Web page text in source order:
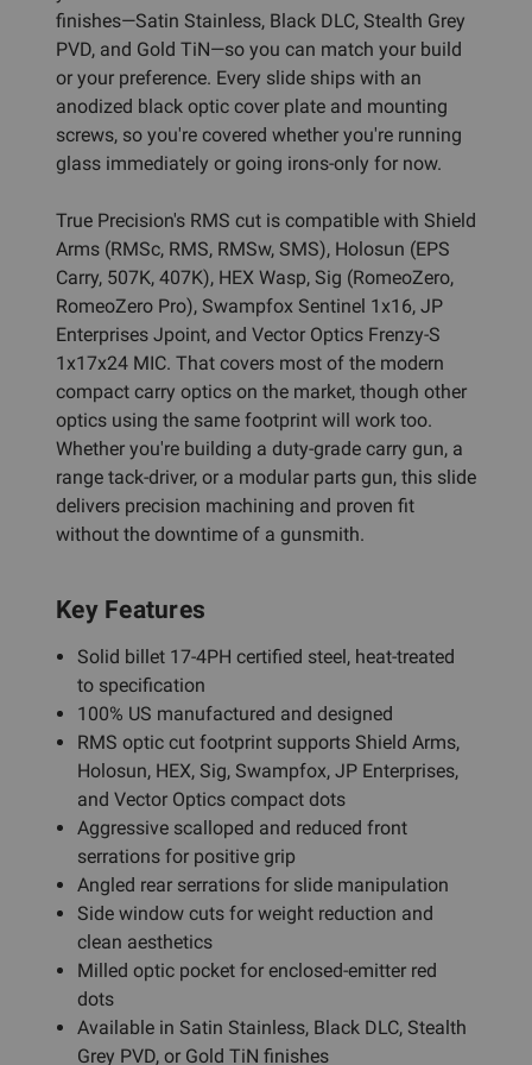
finishes—Satin Stainless, Black DLC, Stealth Grey
PVD, and Gold TiN—so you can match your build
or your preference. Every slide ships with an
anodized black optic cover plate and mounting
screws, so you're covered whether you're running
glass immediately or going irons-only for now.
True Precision's RMS cut is compatible with Shield
Arms (RMSc, RMS, RMSw, SMS), Holosun (EPS
Carry, 507K, 407K), HEX Wasp, Sig (RomeoZero,
RomeoZero Pro), Swampfox Sentinel 1x16, JP
Enterprises Jpoint, and Vector Optics Frenzy-S
1x17x24 MIC. That covers most of the modern
compact carry optics on the market, though other
optics using the same footprint will work too.
Whether you're building a duty-grade carry gun, a
range tack-driver, or a modular parts gun, this slide
delivers precision machining and proven fit
without the downtime of a gunsmith.
Key Features
Solid billet 17-4PH certified steel, heat-treated
to specification
100% US manufactured and designed
RMS optic cut footprint supports Shield Arms,
Holosun, HEX, Sig, Swampfox, JP Enterprises,
and Vector Optics compact dots
Aggressive scalloped and reduced front
serrations for positive grip
Angled rear serrations for slide manipulation
Side window cuts for weight reduction and
clean aesthetics
Milled optic pocket for enclosed-emitter red
dots
Available in Satin Stainless, Black DLC, Stealth
Grey PVD, or Gold TiN finishes